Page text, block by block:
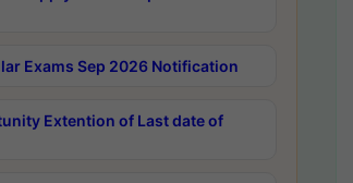
Exams Sep 2026 Notification
Extention of Last date of